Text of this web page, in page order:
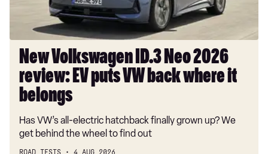
back
where
belongs
New Volkswagen ID.3 Neo 2026
review: EV puts VW back where it
belongs
Has VW’s all-electric hatchback finally grown up? We
get behind the wheel to find out
ROAD TESTS 4 AUG 2026